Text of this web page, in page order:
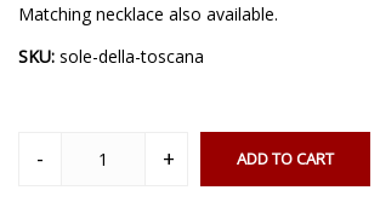
Matching necklace also available.
SKU: sole-della-toscana
ADD TO CART